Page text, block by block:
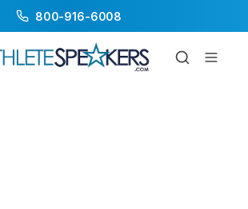
800-916-6008